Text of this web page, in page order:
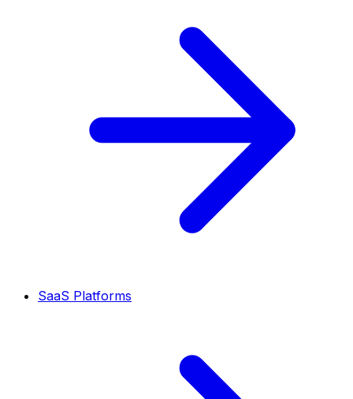
SaaS Platforms